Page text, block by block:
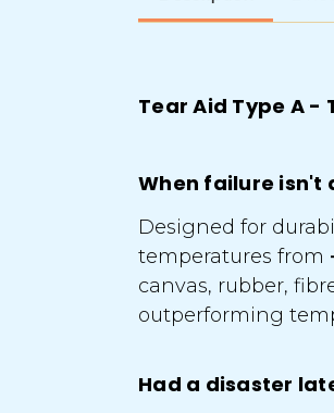
Tear Aid Type A -
When failure isn't
Designed for
temperatures from
canvas, rubber,
outperforming
Had a disaster